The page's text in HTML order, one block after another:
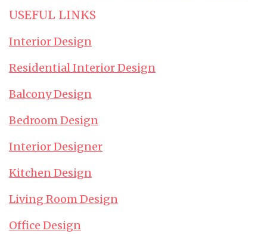
USEFUL LINKS
Interior Design
Residential Interior Design
Balcony Design
Bedroom Design
Interior Designer
Kitchen Design
Living Room Design
Office Design